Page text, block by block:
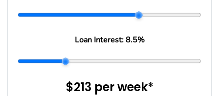
Loan Interest:8.5%
$213 perweek*